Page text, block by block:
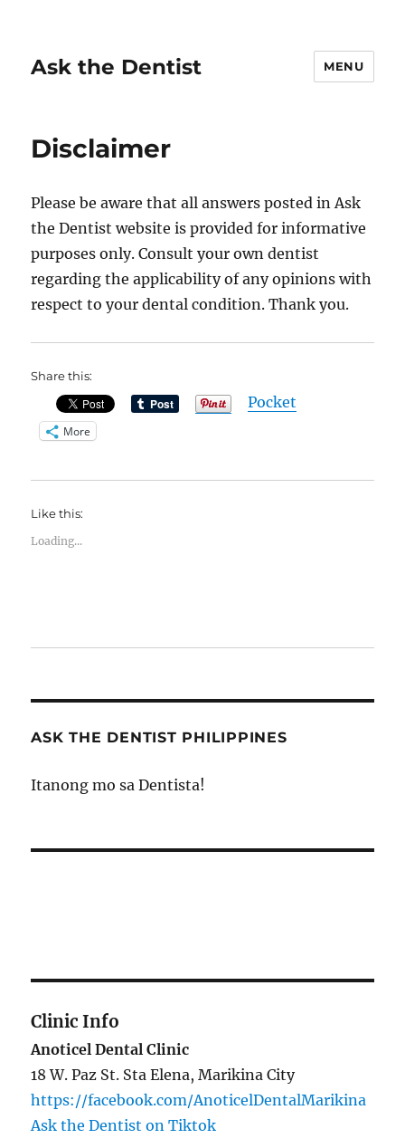
Ask the Dentist MENU
Disclaimer
Please be aware that all answers posted in Ask
the Dentist website is provided for informative
purposes only. Consult your own dentist
regarding the applicability of any opinions with
respect to your dental condition. Thank you.
Share this:
Pocket
More
Like this:
Loading...
ASK THE DENTIST PHILIPPINES
Itanong mo sa Dentista!
Clinic Info
Anoticel Dental Clinic
18 W. Paz St. Sta Elena, Marikina City
https://facebook.com/AnoticelDentalMarikina
Ask the Dentist on Tiktok